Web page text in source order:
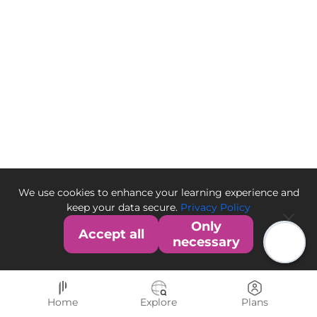
We use cookies to enhance your learning experience and
keep your data secure. Privacy Policy
Accept all
Only
necessary
Home Explore Plans